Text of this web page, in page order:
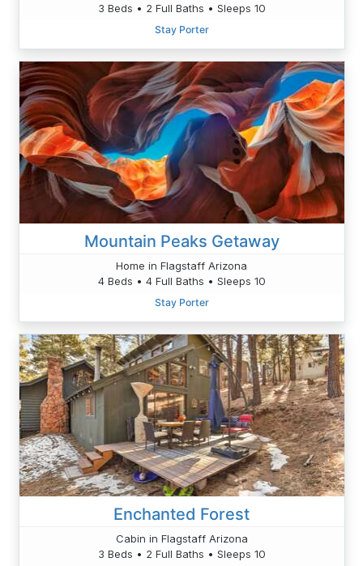
3 Beds • 2 Full Baths • Sleeps 10
Stay Porter
Mountain Peaks Getaway
Home in Flagstaff Arizona
4 Beds • 4 Full Baths • Sleeps 10
Stay Porter
Enchanted Forest
Cabin in Flagstaff Arizona
3 Beds • 2 Full Baths • Sleeps 10